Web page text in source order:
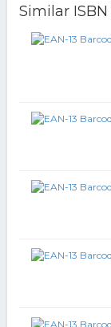
Similar